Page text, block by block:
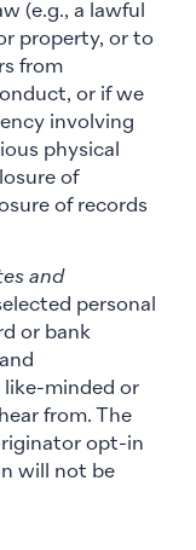
(e.g., a lawful
property, or to
from
or if we
involving
physical
of
of records
and
personal
or bank
like-minded or
from. The
opt-in
will not be